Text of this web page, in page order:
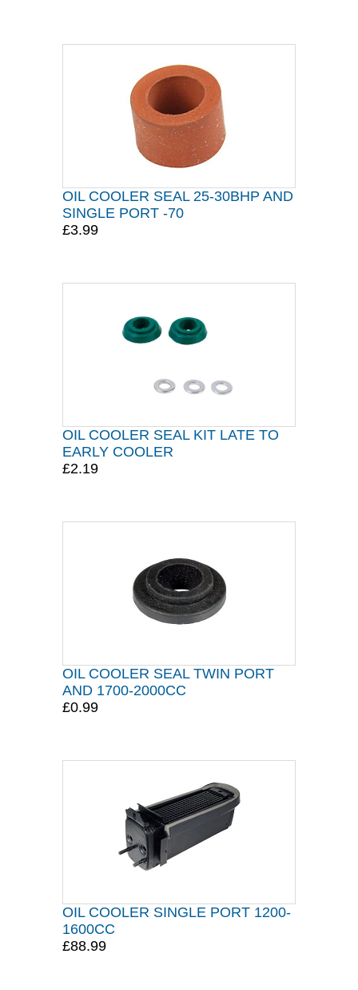
OIL COOLER SEAL 25-30BHP AND
SINGLE PORT -70
£3.99
OIL COOLER SEAL KIT LATE TO
EARLY COOLER
£2.19
OIL COOLER SEAL TWIN PORT
AND 1700-2000CC
£0.99
OIL COOLER SINGLE PORT 1200-
1600CC
£88.99